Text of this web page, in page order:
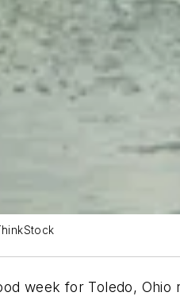
week for Toledo,